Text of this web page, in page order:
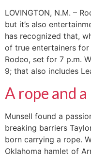
LOVINGTON, N.M. –
but it’s also
has recognized that,
of true entertainers for
Rodeo, set for 7 p.m.
9; that also includes
A rope and
Munsell found a
breaking barriers
born carrying a rope.
Oklahoma hamlet of